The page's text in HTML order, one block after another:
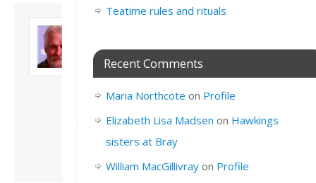
Son of John and
Freda. Lives in
academic/educational
this site.
View all posts by
David Andrew→
Teatime rules and rituals
Recent Comments
Maria Northcote on Profile
Elizabeth Lisa Madsen on Hawkings
sisters at Bray
William MacGillivrayon Profile